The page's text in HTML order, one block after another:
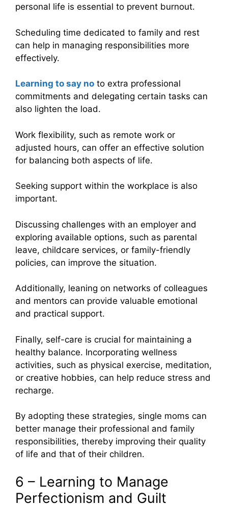
personal life is essential to prevent burnout.
Scheduling time dedicated to family and rest
can help in managing responsibilities more
effectively.
Learning to say no to extra professional
commitments and delegating certain tasks can
also lighten the load.
Work flexibility, such as remote work or
adjusted hours, can offer an effective solution
for balancing both aspects of life.
Seeking support within the workplace is also
important.
Discussing challenges with an employer and
exploring available options, such as parental
leave, childcare services, or family-friendly
policies, can improve the situation.
Additionally, leaning on networks of colleagues
and mentors can provide valuable emotional
and practical support.
Finally, self-care is crucial for maintaining a
healthy balance. Incorporating wellness
activities, such as physical exercise, meditation,
or creative hobbies, can help reduce stress and
recharge.
By adopting these strategies, single moms can
better manage their professional and family
responsibilities, thereby improving their quality
of life and that of their children.
6 – Learning to Manage
Perfectionism and Guilt